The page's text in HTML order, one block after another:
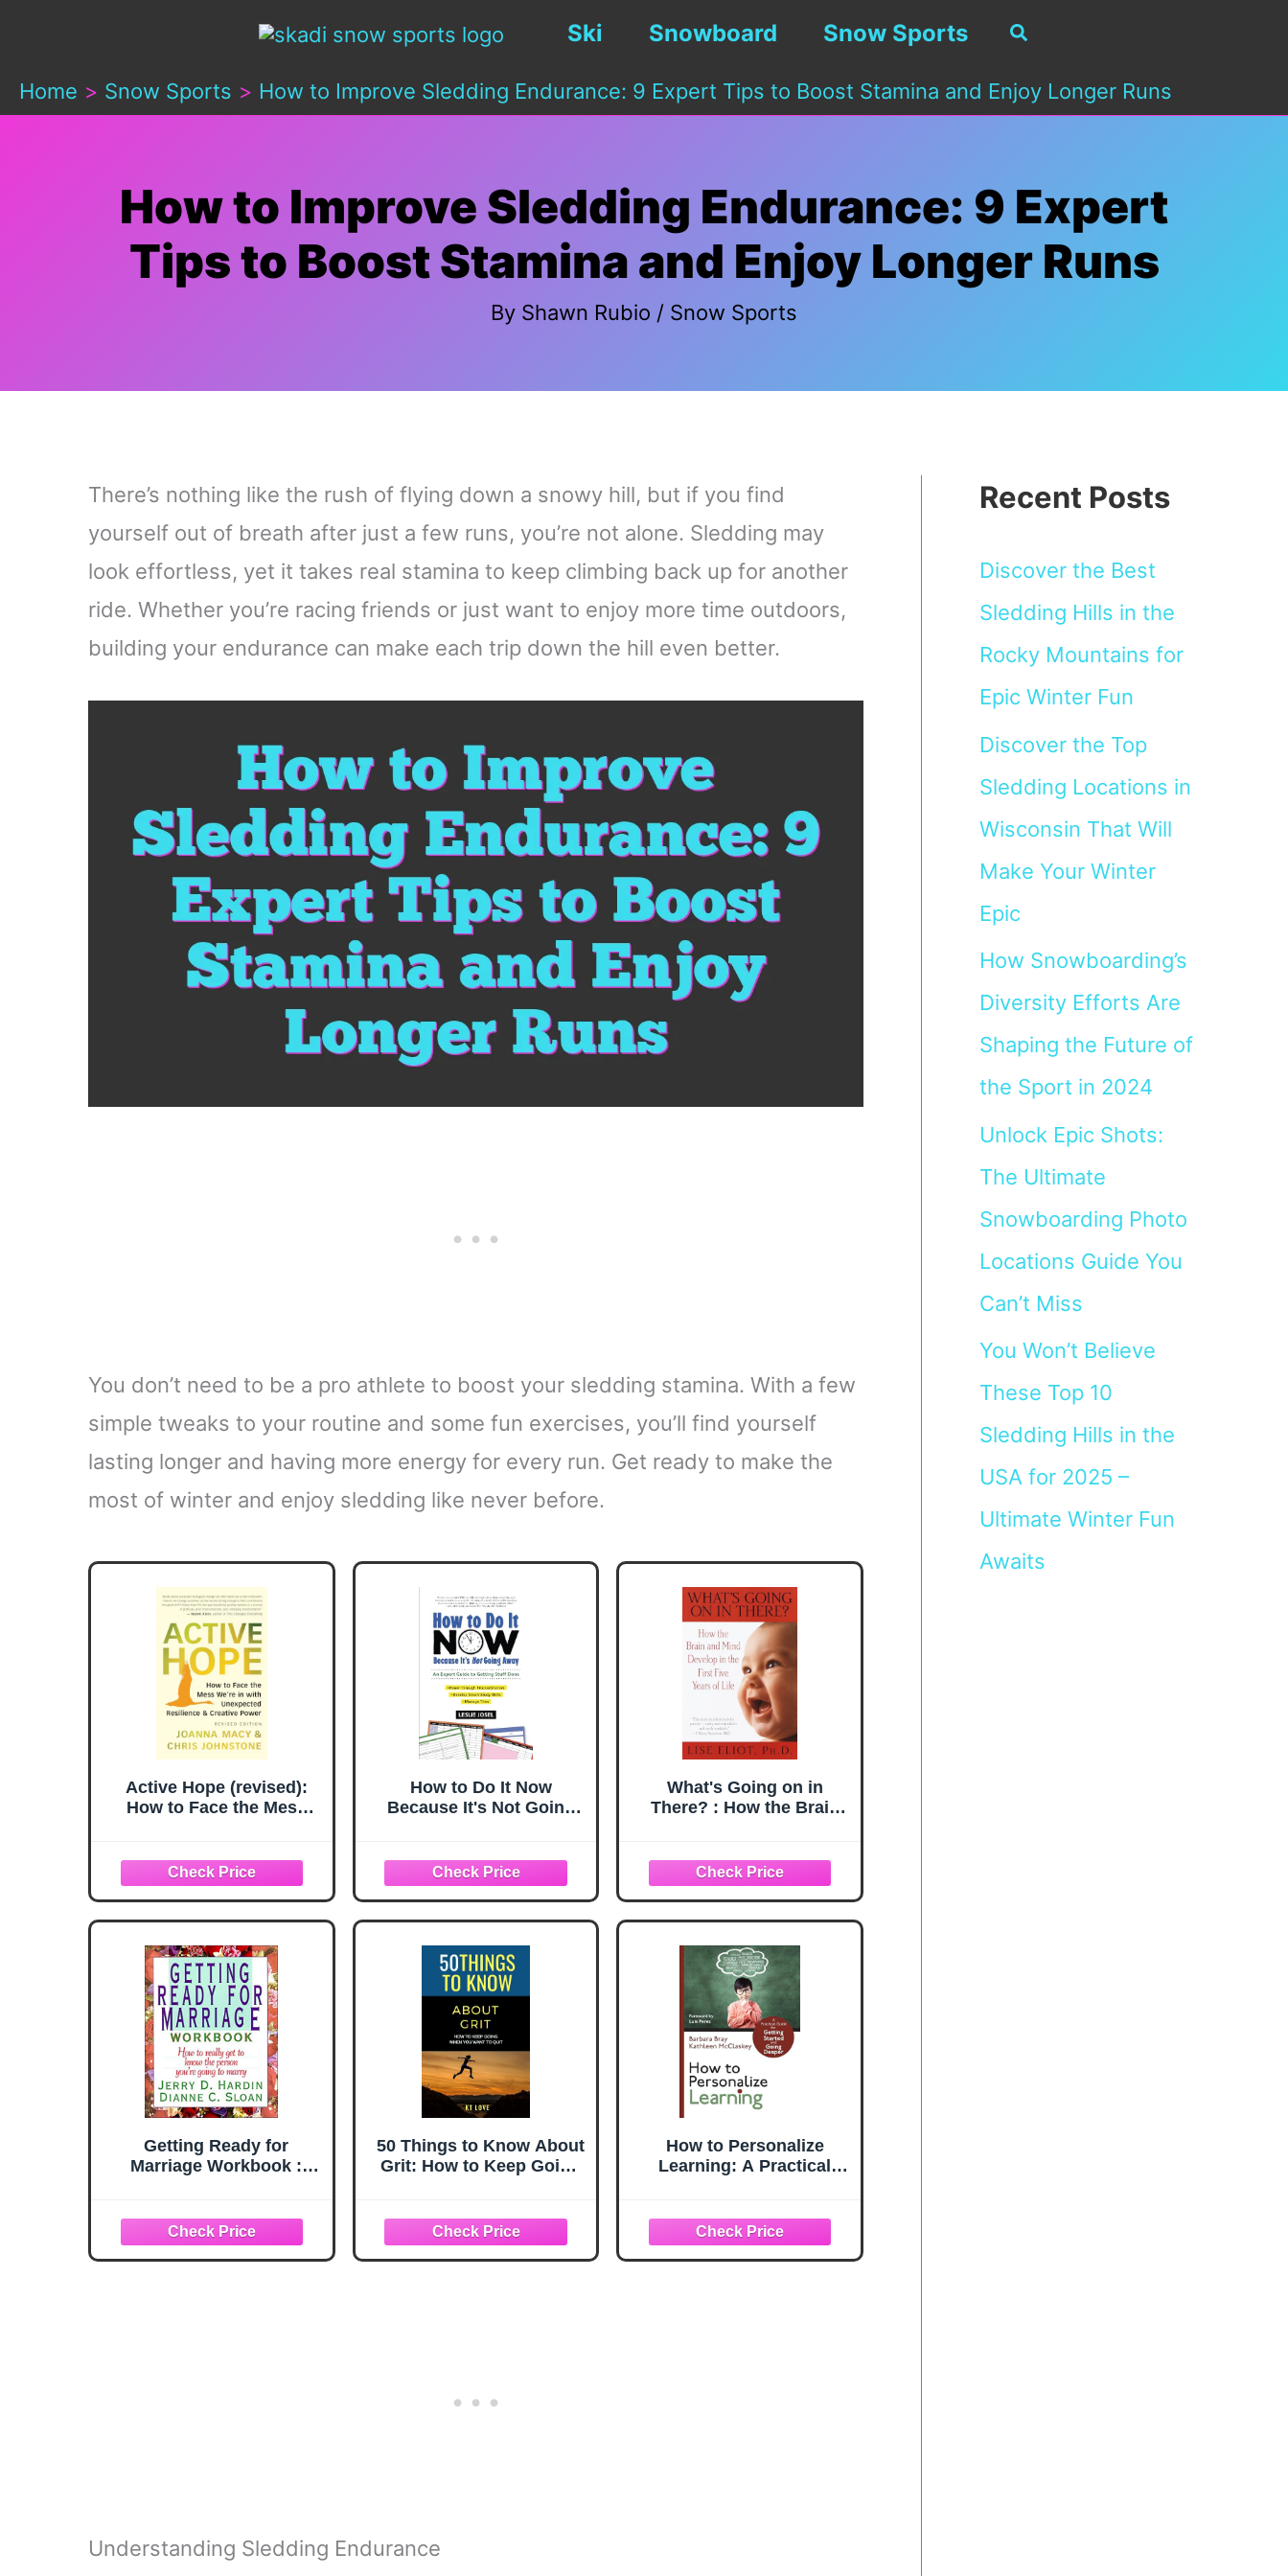
content
Ski Snowboard Snow Sports Search
Home Snow Sports How to Improve Sledding Endurance: 9 Expert Tips to Boost Stamina and Enjoy Longer Runs
How to Improve Sledding Endurance: 9 Expert
Tips to Boost Stamina and Enjoy Longer Runs
By Shawn Rubio / Snow Sports
There’s nothing like the rush of flying down a snowy hill, but if you find
yourself out of breath after just a few runs, you’re not alone. Sledding may
look effortless, yet it takes real stamina to keep climbing back up for another
ride. Whether you’re racing friends or just want to enjoy more time outdoors,
building your endurance can make each trip down the hill even better.
You don’t need to be a pro athlete to boost your sledding stamina. With a few
simple tweaks to your routine and some fun exercises, you’ll find yourself
lasting longer and having more energy for every run. Get ready to make the
most of winter and enjoy sledding like never before.
Active Hope (revised):
How to Face the Mess
Power
How to Do It Now
Because It's Not Going
What's Going on in
There? : How the Brain
Getting Ready for
Marriage Workbook :
Going to Marry
50 Things to Know About
Grit: How to Keep Going
About Life,
Relationships, and
Personal Growth for
How to Personalize
Learning: A Practical
(Corwin Teaching
Essentials)
Understanding Sledding Endurance
Recent Posts
Discover the Best
Sledding Hills in the
Rocky Mountains for
Epic Winter Fun
Discover the Top
Sledding Locations in
Wisconsin That Will
Make Your Winter
Epic
How Snowboarding’s
Diversity Efforts Are
Shaping the Future of
the Sport in 2024
Unlock Epic Shots:
The Ultimate
Snowboarding Photo
Locations Guide You
Can’t Miss
You Won’t Believe
These Top 10
Sledding Hills in the
USA for 2025 –
Ultimate Winter Fun
Awaits